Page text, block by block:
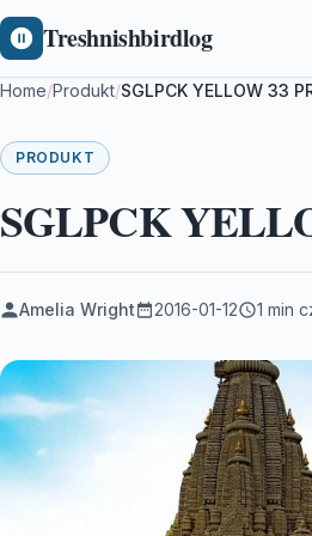
Treshnishbirdlog
Home/Produkt/SGLPCK YELLOW 33
PRODUKT
SGLPCK
Amelia Wright 2016-01-12 1 min